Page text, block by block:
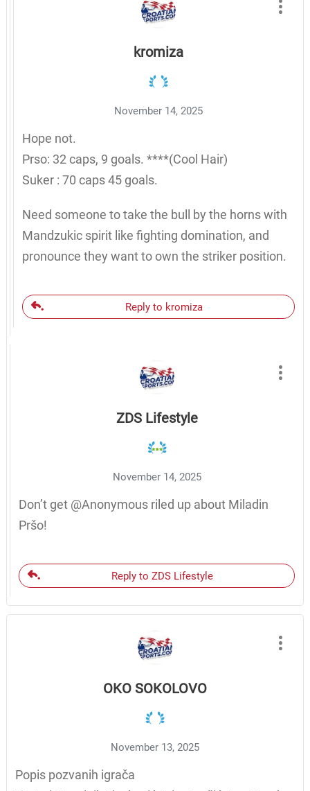
kromiza
November 14, 2025
Hope not.
Prso: 32 caps, 9 goals. ****(Cool Hair)
Suker : 70 caps 45 goals.
Need someone to take the bull by the horns with
Mandzukic spirit like fighting domination, and
pronounce they want to own the striker position.
Reply to kromiza
ZDS Lifestyle
November 14, 2025
Don’t get @Anonymous riled up about Miladin
Pršo!
Reply to ZDS Lifestyle
OKO SOKOLOVO
November 13, 2025
Popis pozvanih igrača